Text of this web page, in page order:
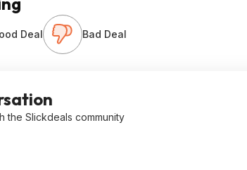
Deal Bad Deal
the Slickdeals community